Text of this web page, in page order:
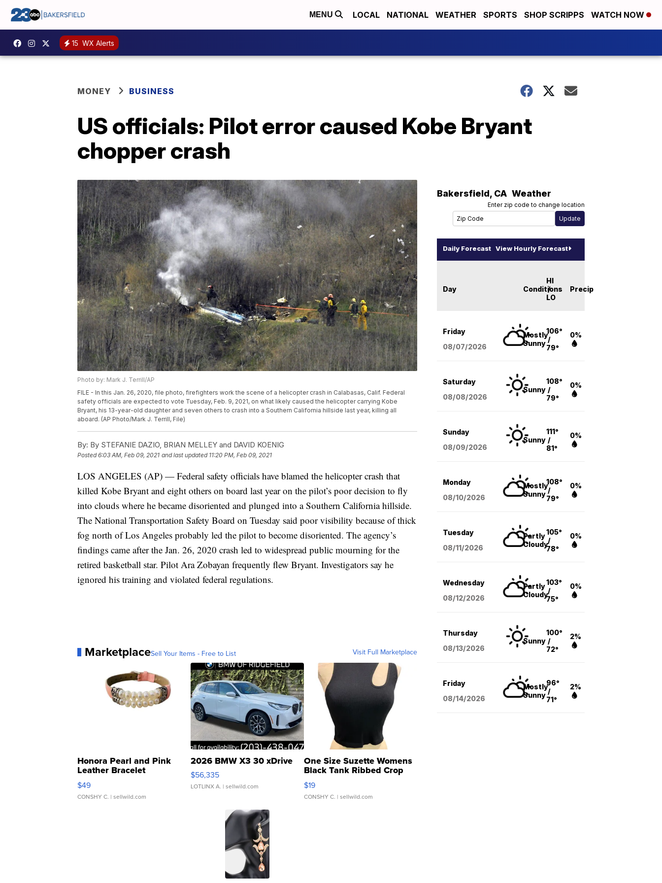
MENU LOCAL NATIONAL WEATHER SPORTS SHOP SCRIPPS WATCH NOW
15 WX Alerts
MONEY BUSINESS
US officials: Pilot error caused Kobe Bryant
chopper crash
Photo by: Mark J. Terrill/AP
FILE - In this Jan. 26, 2020, file photo, firefighters work the scene of a helicopter crash in Calabasas, Calif. Federal
safety officials are expected to vote Tuesday, Feb. 9, 2021, on what likely caused the helicopter carrying Kobe
Bryant, his 13-year-old daughter and seven others to crash into a Southern California hillside last year, killing all
aboard. (AP Photo/Mark J. Terrill, File)
By: By STEFANIE DAZIO, BRIAN MELLEY and DAVID KOENIG
Posted6:03 AM, Feb 09, 2021 and last updated 11:20 PM, Feb 09, 2021
LOS ANGELES (AP) — Federal safety officials have blamed the helicopter crash that
killed Kobe Bryant and eight others on board last year on the pilot’s poor decision to fly
into clouds where he became disoriented and plunged into a Southern California hillside.
The National Transportation Safety Board on Tuesday said poor visibility because of thick
fog north of Los Angeles probably led the pilot to become disoriented. The agency’s
findings came after the Jan. 26, 2020 crash led to widespread public mourning for the
retired basketball star. Pilot Ara Zobayan frequently flew Bryant. Investigators say he
ignored his training and violated federal regulations.
MarketplaceSell Your Items - Free to List Visit Full Marketplace
Honora Pearl and Pink
Leather Bracelet
Adjustable Buckle Clo...
$49
CONSHY C. | sellwild.com
2026 BMW X3 30 xDrive
$56,335
LOTLINX A. | sellwild.com
One Size Suzette Womens
Black Tank Ribbed Crop
Asymmetrical ...
$19
CONSHY C. | sellwild.com
Bakersfield, CA Weather
Enter zip code to change location
Daily Forecast View Hourly Forecast
Day Conditions
HI
/
LO
Precip
Friday
08/07/2026
Mostly
Sunny
106°
/
79°
0%
Saturday
08/08/2026
Sunny
108°
/
79°
0%
Sunday
08/09/2026
Sunny
111°
/
81°
0%
Monday
08/10/2026
Mostly
Sunny
108°
/
79°
0%
Tuesday
08/11/2026
Partly
Cloudy
105°
/
78°
0%
Wednesday
08/12/2026
Partly
Cloudy
103°
/
75°
0%
Thursday
08/13/2026
Sunny
100°
/
72°
2%
Friday
08/14/2026
Mostly
Sunny
96°
/
71°
2%